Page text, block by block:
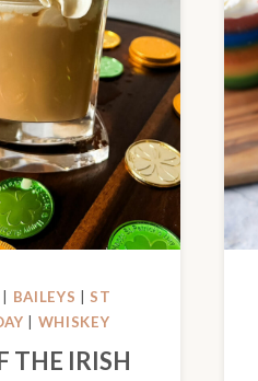
BAILEYS
ST
WHISKEY
THE IRISH